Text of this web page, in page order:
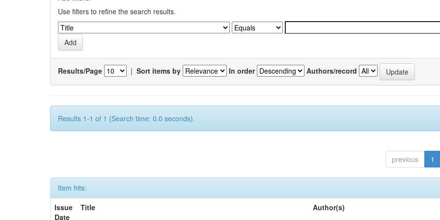
Use filters to refine the search results.
Results/Page | Sort items by In order Authors/record
Results 1-1 of 1 (Search time: 0.0 seconds).
previous 1
Item hits:
Issue
Date
Title Author(s)